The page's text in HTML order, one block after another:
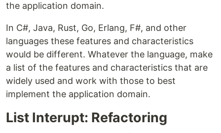
the application domain.
In C#, Java, Rust, Go, Erlang, F#, and other
languages these features and characteristics
would be different. Whatever the language, make
a list of the features and characteristics that are
widely used and work with those to best
implement the application domain.
List Interupt: Refactoring